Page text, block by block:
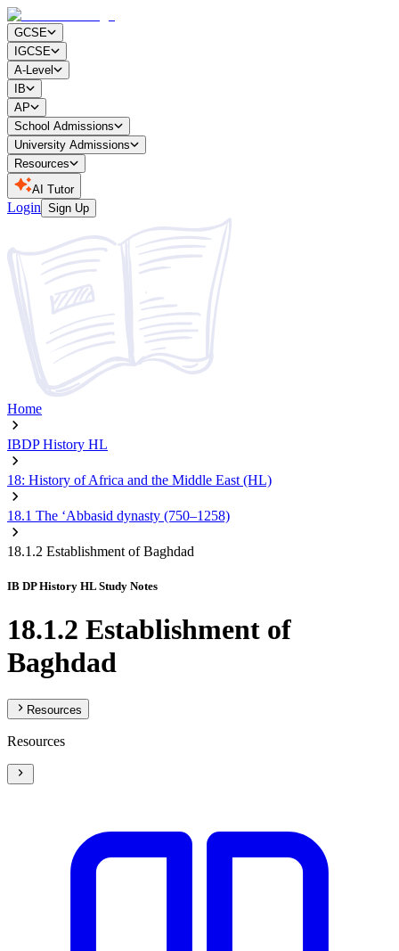
GCSE
IGCSE
A-Level
IB
AP
School Admissions
University Admissions
Resources
AI Tutor
Login Sign Up
Home
IBDP History HL
18: History of Africa and the Middle East (HL)
18.1 The ‘Abbasid dynasty (750–1258)
18.1.2 Establishment of Baghdad
IB DP History HL Study Notes
18.1.2 Establishment of
Baghdad
Resources
Resources